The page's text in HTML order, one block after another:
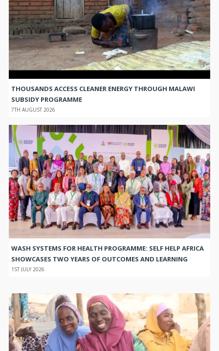
THOUSANDS ACCESS CLEANER ENERGY THROUGH MALAWI
SUBSIDY PROGRAMME
7TH AUGUST 2026
WASH SYSTEMS FOR HEALTH PROGRAMME: SELF HELP AFRICA
SHOWCASES TWO YEARS OF OUTCOMES AND LEARNING
1ST JULY 2026